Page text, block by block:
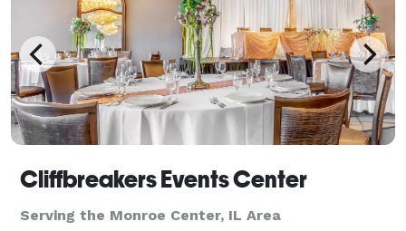
Cliffbreakers Events Center
Serving the Monroe Center, IL Area